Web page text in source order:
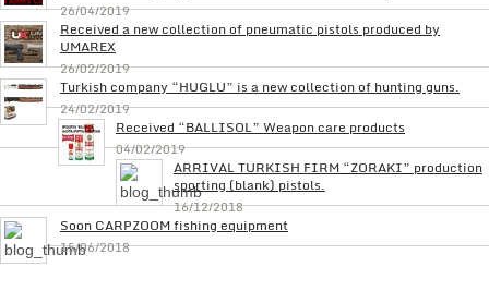
26/04/2019
Received a new collection of pneumatic pistols produced by
UMAREX
26/02/2019
Turkish company “HUGLU” is a new collection of hunting guns.
24/02/2019
Received “BALLISOL” Weapon care products
04/02/2019
ARRIVAL TURKISH FIRM “ZORAKI” production
sporting (blank) pistols.
16/12/2018
Soon CARPZOOM fishing equipment
15/06/2018